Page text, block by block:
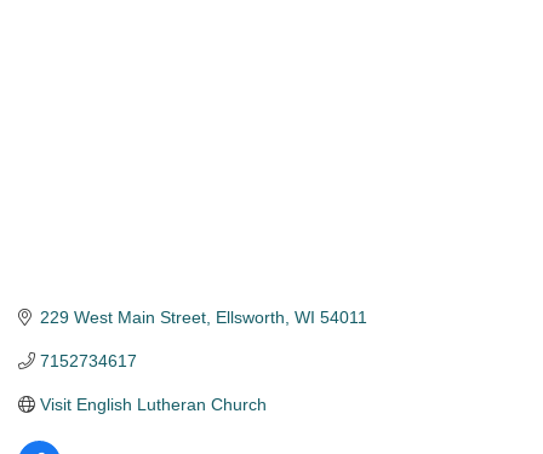
229 West Main Street Ellsworth WI 54011
7152734617
Visit English Lutheran Church